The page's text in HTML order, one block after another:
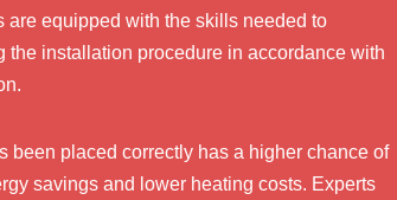
equipped with the skills needed to
installation procedure in accordance with
been placed correctly has a higher chance of
savings and lower heating costs. Experts